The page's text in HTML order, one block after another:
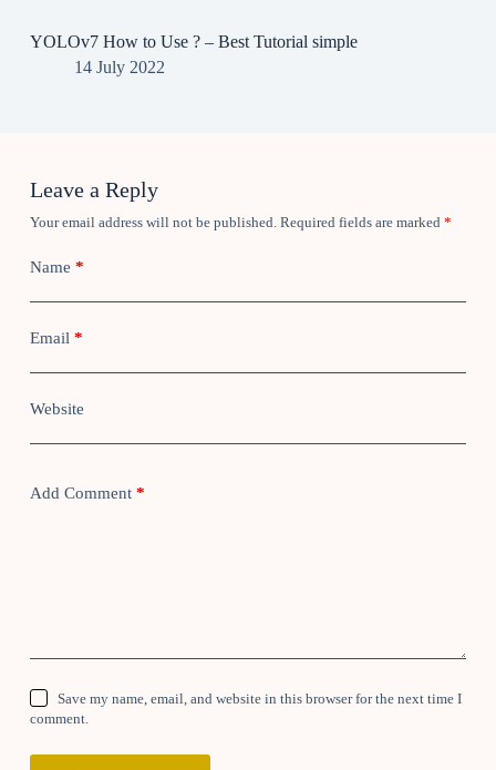
YOLOv7 How to Use ? – Best Tutorial simple
14 July 2022
Leave a Reply
Your email address will not be published. Required fields are marked *
Name *
Email*
Website
Add Comment*
Save my name, email, and website in this browser for the next time I
comment.